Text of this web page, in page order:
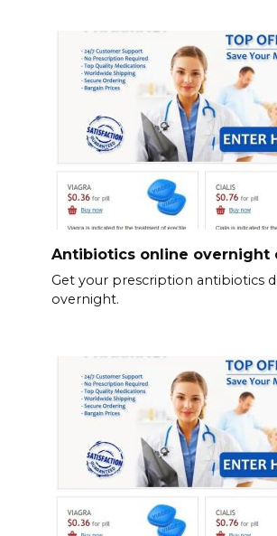
Antibiotics online overnight
Get your prescription antibiotics
overnight.